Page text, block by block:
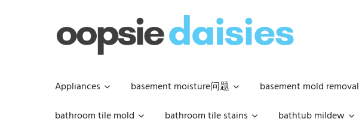
Appliances basement moisture问题 basement mold removal
bathroom tile mold
bathroom tile stains bathtub mildew